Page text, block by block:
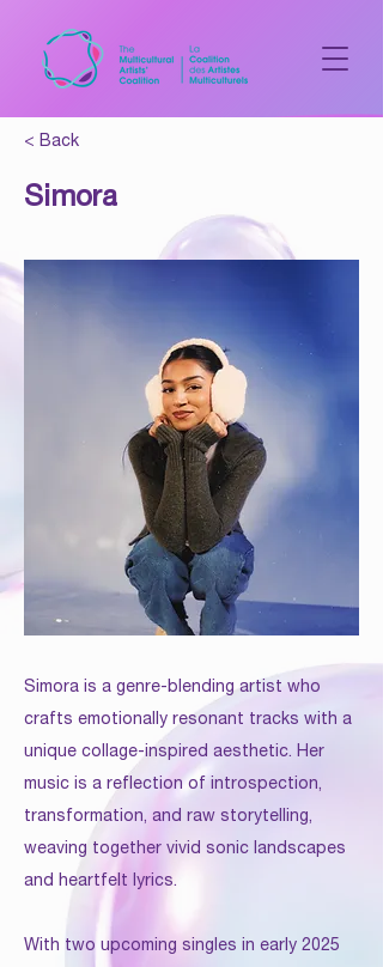
< Back
Simora
Simora is a genre-blending artist who
crafts emotionally resonant tracks with a
unique collage-inspired aesthetic. Her
music is a reflection of introspection,
transformation, and raw storytelling,
weaving together vivid sonic landscapes
and heartfelt lyrics.
With two upcoming singles in early 2025